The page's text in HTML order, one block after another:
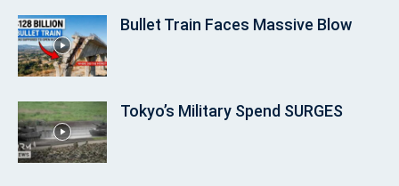
Bullet Train Faces Massive Blow
Tokyo’s Military Spend SURGES